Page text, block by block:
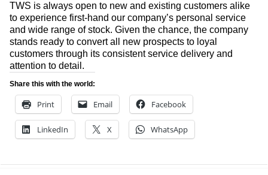
TWS is always open to new and existing customers alike
to experience first-hand our company’s personal service
and wide range of stock. Given the chance, the company
stands ready to convert all new prospects to loyal
customers through its consistent service delivery and
attention to detail.
Share this with the world:
Print Email Facebook
LinkedIn X WhatsApp